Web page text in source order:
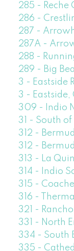
285 - Reche
286 -
287 -
287A -
288 -
289 - Big
3 - Eastside
3 - Eastside,
309 - Indio
31 - South
312 -
312 -
313 - La
314 - Indio
315 -
316 -
321 -
331 - North
334 - South
335 -